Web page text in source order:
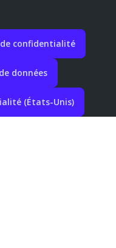
de confidentialité
données
(États-Unis)